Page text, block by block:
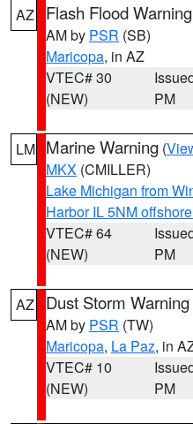
AZ Flash Flood Warning
AM by PSR (SB)
Maricopa, in AZ
VTEC# 30
(NEW)
PM
LM Marine Warning (
MKX (CMILLER)
Lake Michigan from
Harbor IL 5NM
VTEC# 64
(NEW)
PM
AZ Dust Storm Warning
AM by PSR (TW)
Maricopa, La Paz, in
VTEC# 10
(NEW)
PM